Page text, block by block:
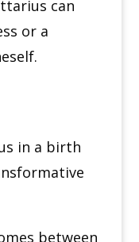
can
or a
in a birth
between